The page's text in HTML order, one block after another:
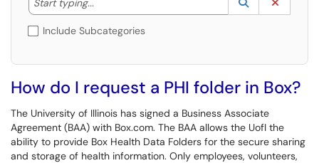
Include Subcategories
How do I request a PHI folder in Box?
The University of Illinois has signed a Business Associate
Agreement (BAA) with Box.com. The BAA allows the UofI the
ability to provide Box Health Data Folders for the secure sharing
and storage of health information. Only employees, volunteers,